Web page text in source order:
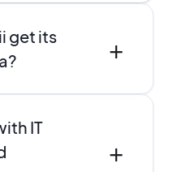
get its
+
and browser-
who actually
IT
+